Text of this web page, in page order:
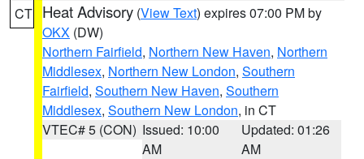
CT Heat Advisory (View Text) expires 07:00 PM by
OKX (DW)
Northern Fairfield, Northern New Haven, Northern
Middlesex, Northern New London, Southern
Fairfield, Southern New Haven, Southern
Middlesex, Southern New London, in CT
VTEC# 5 (CON) Issued: 10:00
AM
Updated: 01:26
AM